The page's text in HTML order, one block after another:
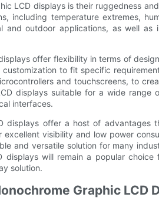
LCD displays is their ruggedness
including temperature extremes,
outdoor applications, as well as
offer flexibility in terms of
to fit specific
and touchscreens, to
displays suitable for a wide range
interfaces.
displays offer a host of advantages
visibility and low power
and versatile solution for many
displays will remain a popular
solution.
Graphic LCD